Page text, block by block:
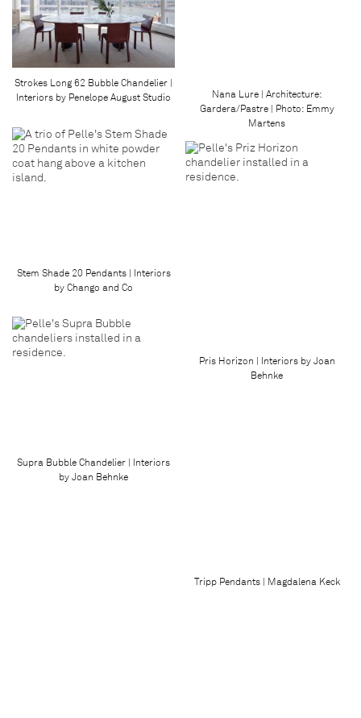
Nana Lure | Architecture:
Gardera/Pastre | Photo: Emmy
Martens
Strokes Long 62 Bubble Chandelier |
Interiors by Penelope August Studio
Stem Shade 20 Pendants | Interiors
by Chango and Co
Pris Horizon | Interiors by Joan
Behnke
Supra Bubble Chandelier | Interiors
by Joan Behnke
Tripp Pendants | Magdalena Keck